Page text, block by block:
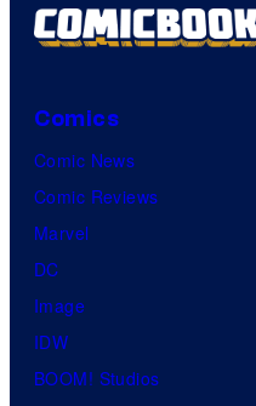
Comics
Comic News
Comic Reviews
Marvel
DC
Image
IDW
BOOM! Studios